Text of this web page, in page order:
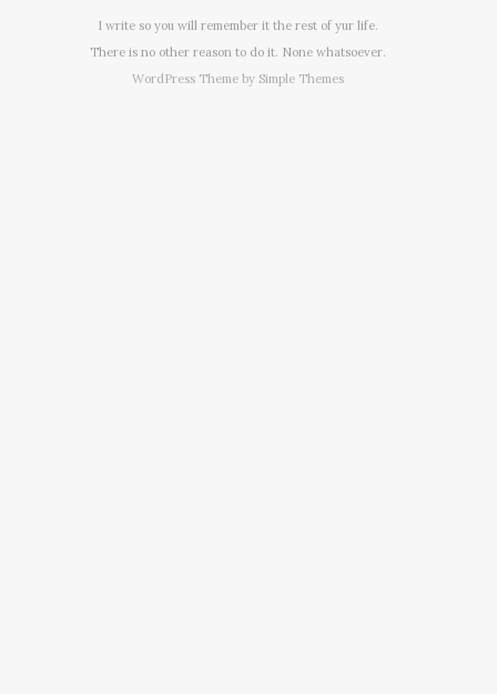
I write so you will remember it the rest of yur life.
There is no other reason to do it. None whatsoever.
WordPress Theme by Simple Themes